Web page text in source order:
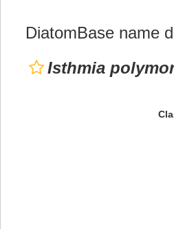
DiatomBase name
Isthmia